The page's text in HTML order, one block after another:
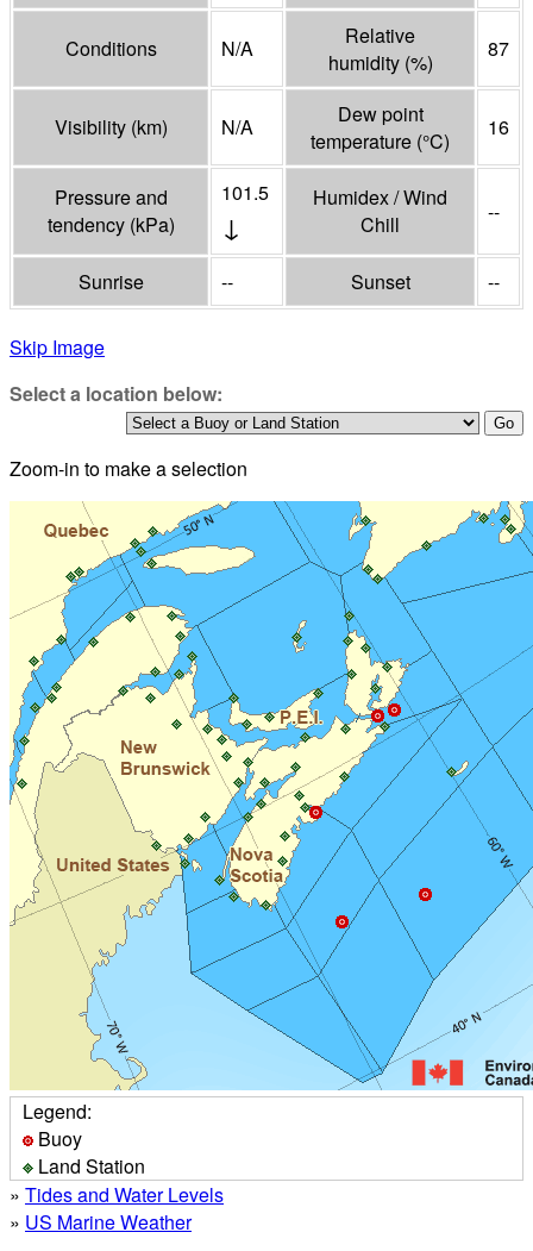
Conditions N/A
Relative
humidity (%)
87
Visibility (km) N/A
Dew point
temperature (°C)
16
Pressure and
tendency (kPa)
101.5
↓
Humidex / Wind
Chill
--
Sunrise -- Sunset --
Skip Image
Select a location below:
Zoom-in to make a selection
Legend:
Buoy
Land Station
» Tides and Water Levels
» US Marine Weather